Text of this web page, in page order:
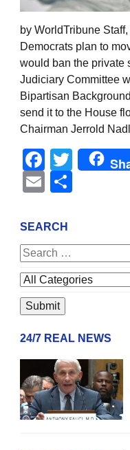
by WorldTribune
Democrats plan to
would ban the private
Judiciary Committee
Bipartisan
send it to the House
Chairman Jerrold
Email
SEARCH
24/7 REAL NEWS